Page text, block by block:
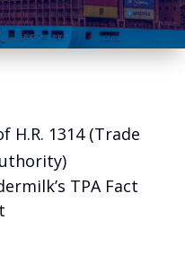
H.R. 1314 (Trade
TPA Fact